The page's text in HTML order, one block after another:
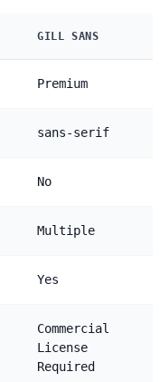
GILL SANS
Premium
sans-serif
No
Multiple
Yes
Commercial
License
Required